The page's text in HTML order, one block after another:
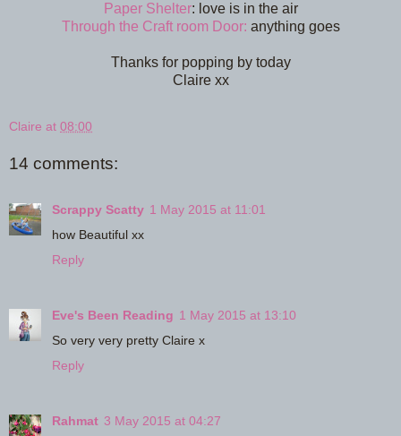
Paper Shelter: love is in the air
Through the Craft room Door: anything goes
Thanks for popping by today
Claire xx
Claire at 08:00
14 comments:
Scrappy Scatty 1 May 2015 at 11:01
how Beautiful xx
Reply
Eve's Been Reading 1 May 2015 at 13:10
So very very pretty Claire x
Reply
Rahmat 3 May 2015 at 04:27